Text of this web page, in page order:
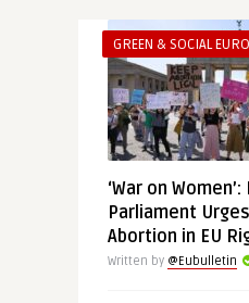
GREEN & SOCIAL
‘War on
Parliament
Abortion in EU
Written by @Eubulletin